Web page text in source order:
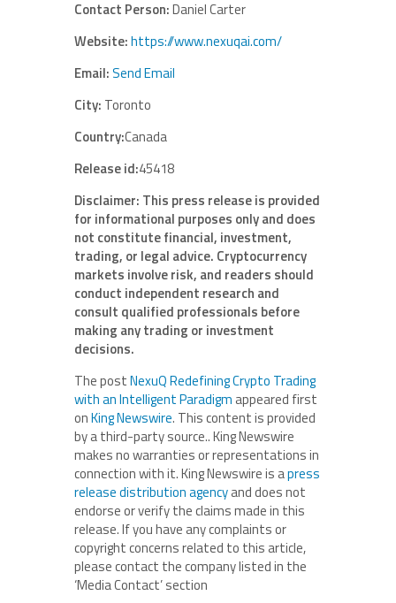
Contact Person:Daniel Carter
Website:https://www.nexuqai.com/
Email:Send Email
City: Toronto
Country:Canada
Release id:45418
Disclaimer: This press release is provided
for informational purposes only and does
not constitute financial, investment,
trading, or legal advice. Cryptocurrency
markets involve risk, and readers should
conduct independent research and
consult qualified professionals before
making any trading or investment
decisions.
The postNexuQ Redefining Crypto Trading
with an Intelligent Paradigm appeared first
onKing Newswire. This content is provided
by a third-party source.. King Newswire
makes no warranties or representations in
connection with it. King Newswire is apress
release distribution agencyand does not
endorse or verify the claims made in this
release. If you have any complaints or
copyright concerns related to this article,
please contact the company listed in the
‘Media Contact’ section